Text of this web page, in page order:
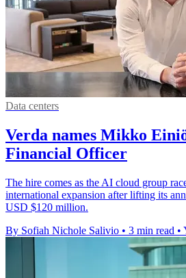
Data centers
Verda names Mikko
Financial Officer
The hire comes as the AI cloud group
international expansion after lifting its
USD $120 million.
By Sofiah Nichole Salivio • 3 min read •